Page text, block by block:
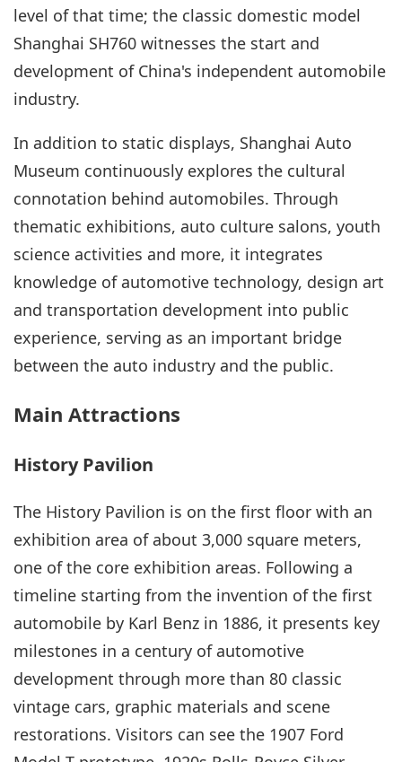
level of that time; the classic domestic model
Shanghai SH760 witnesses the start and
development of China's independent automobile
industry.
In addition to static displays, Shanghai Auto
Museum continuously explores the cultural
connotation behind automobiles. Through
thematic exhibitions, auto culture salons, youth
science activities and more, it integrates
knowledge of automotive technology, design art
and transportation development into public
experience, serving as an important bridge
between the auto industry and the public.
Main Attractions
History Pavilion
The History Pavilion is on the first floor with an
exhibition area of about 3,000 square meters,
one of the core exhibition areas. Following a
timeline starting from the invention of the first
automobile by Karl Benz in 1886, it presents key
milestones in a century of automotive
development through more than 80 classic
vintage cars, graphic materials and scene
restorations. Visitors can see the 1907 Ford